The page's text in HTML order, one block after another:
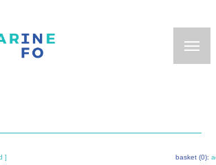
] basket (0):